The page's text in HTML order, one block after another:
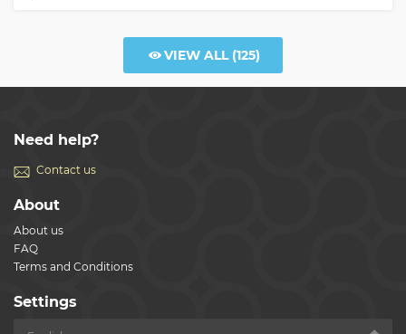
VIEW ALL(125)
Need help?
Contact us
About
About us
FAQ
Terms and Conditions
Settings